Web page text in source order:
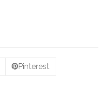
Pinterest